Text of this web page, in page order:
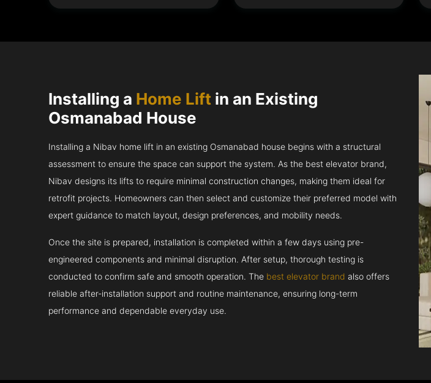
Installing a Home Lift in an Existing
Osmanabad House
Installing a Nibav home lift in an existing Osmanabad house begins with a structural
assessment to ensure the space can support the system. As the best elevator brand,
Nibav designs its lifts to require minimal construction changes, making them ideal for
retrofit projects. Homeowners can then select and customize their preferred model with
expert guidance to match layout, design preferences, and mobility needs.
Once the site is prepared, installation is completed within a few days using pre-
engineered components and minimal disruption. After setup, thorough testing is
conducted to confirm safe and smooth operation. The best elevator brand also offers
reliable after-installation support and routine maintenance, ensuring long-term
performance and dependable everyday use.